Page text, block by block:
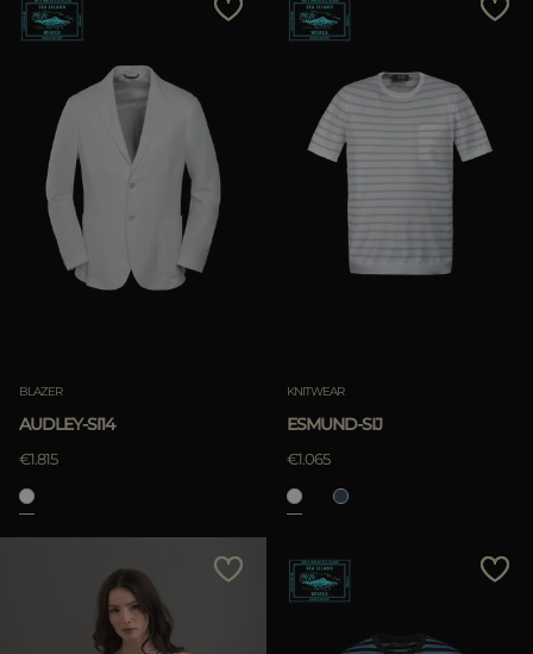
BLAZER
AUDLEY-SI14
€1.815
KNITWEAR
ESMUND-SIJ
€1.065